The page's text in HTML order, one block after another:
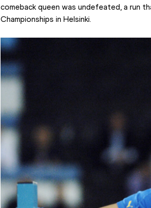
comeback queen was undefeated, a run
Championships in Helsinki.